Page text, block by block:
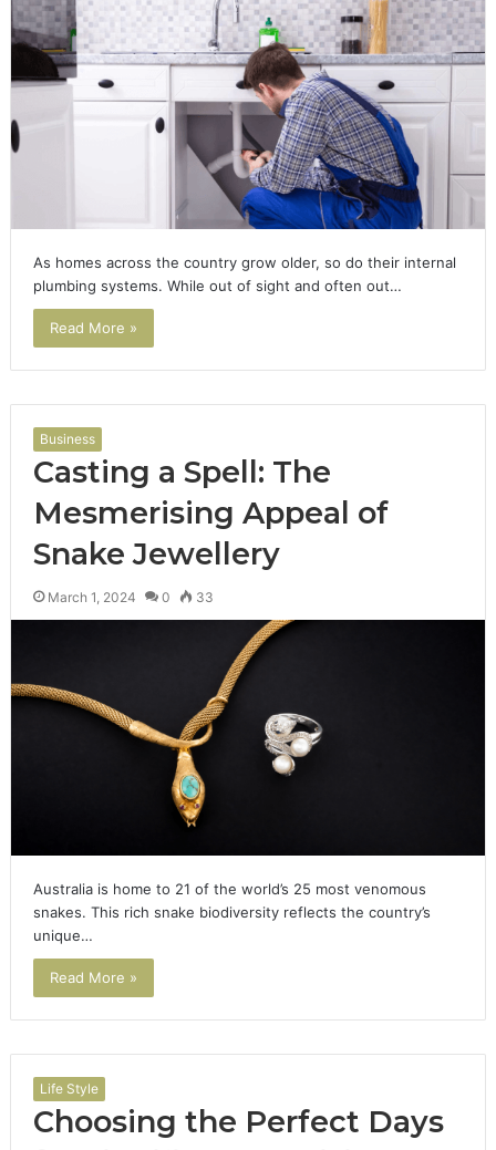
As homes across the country grow older, so do their internal
plumbing systems. While out of sight and often out…
Read More »
Business
Casting a Spell: The
Mesmerising Appeal of
Snake Jewellery
March 1, 2024 0 33
Australia is home to 21 of the world’s 25 most venomous
snakes. This rich snake biodiversity reflects the country’s
unique…
Read More »
Life Style
Choosing the Perfect Days